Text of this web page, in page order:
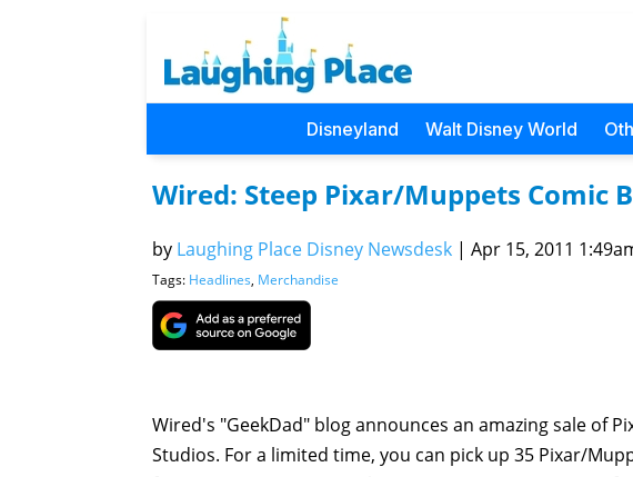
Disneyland Walt Disney World
Wired: Steep Pixar/Muppets Comic
by Laughing Place Disney Newsdesk | Apr 15, 2011
Tags: Headlines, Merchandise
Wired's "GeekDad" blog announces an amazing sale of
Studios. For a limited time, you can pick up 35 Pixar/